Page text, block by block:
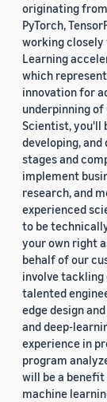
originating
PyTorch,
working
Learning
which
innovation for
underpinning of
Scientist, you'll
developing,
stages and
implement
research, and
experienced
to be
your own right
behalf of our
involve tackling
talented
edge design
and deep-
experience in
program
will be a benefit
machine